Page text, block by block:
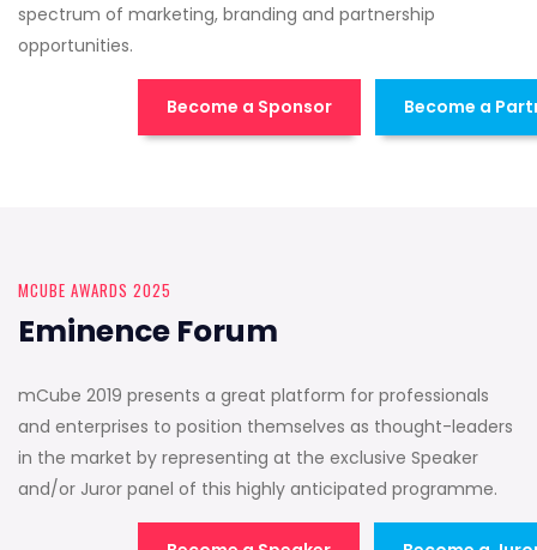
spectrum of marketing, branding and partnership
opportunities.
Become a Sponsor Become a
MCUBE AWARDS 2025
Eminence Forum
mCube 2019 presents a great platform for professionals
and enterprises to position themselves as thought-leaders
in the market by representing at the exclusive Speaker
and/or Juror panel of this highly anticipated programme.